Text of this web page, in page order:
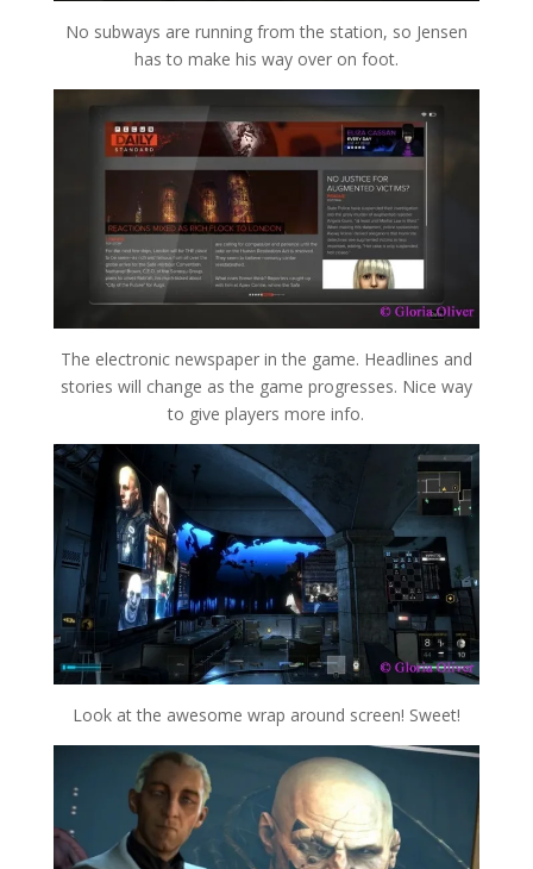
No subways are running from the station, so Jensen
has to make his way over on foot.
The electronic newspaper in the game. Headlines and
stories will change as the game progresses. Nice way
to give players more info.
Look at the awesome wrap around screen! Sweet!